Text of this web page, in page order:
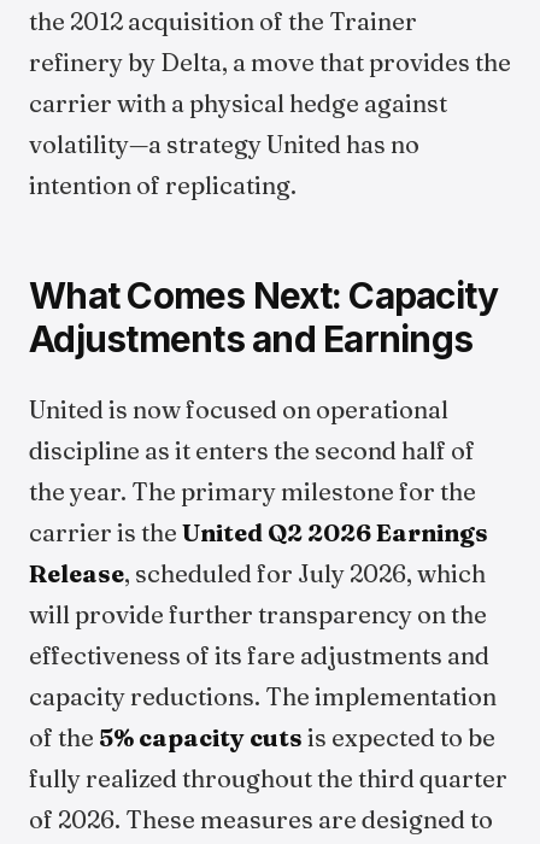
the 2012 acquisition of the Trainer
refinery by Delta, a move that provides the
carrier with a physical hedge against
volatility—a strategy United has no
intention of replicating.
What Comes Next: Capacity
Adjustments and Earnings
United is now focused on operational
discipline as it enters the second half of
the year. The primary milestone for the
carrier is the United Q2 2026 Earnings
Release, scheduled for July 2026, which
will provide further transparency on the
effectiveness of its fare adjustments and
capacity reductions. The implementation
of the 5% capacity cuts is expected to be
fully realized throughout the third quarter
of 2026. These measures are designed to